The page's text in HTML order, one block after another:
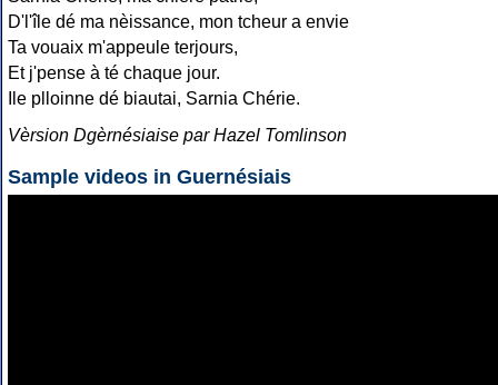
D'l'île dé ma nèissance, mon tcheur a envie
Ta vouaix m'appeule terjours,
Et j'pense à té chaque jour.
Ile plloinne dé biautai, Sarnia Chérie.
Vèrsion Dgèrnésiaise par Hazel Tomlinson
Sample videos in Guernésiais